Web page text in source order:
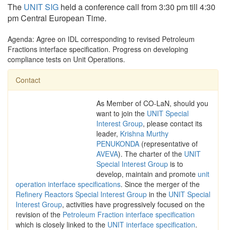
The UNIT SIG held a conference call from 3:30 pm till 4:30
pm Central European Time.
Agenda: Agree on IDL corresponding to revised Petroleum
Fractions interface specification. Progress on developing
compliance tests on Unit Operations.
Contact
As Member of CO-LaN, should you
want to join the UNIT Special
Interest Group, please contact its
leader, Krishna Murthy
PENUKONDA (representative of
AVEVA). The charter of the UNIT
Special Interest Group is to
develop, maintain and promote unit
operation interface specifications. Since the merger of the
Refinery Reactors Special Interest Group in the UNIT Special
Interest Group, activities have progressively focused on the
revision of the Petroleum Fraction interface specification
which is closely linked to the UNIT interface specification.